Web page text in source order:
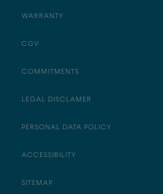
WARRANTY
CGV
COMMITMENTS
LEGAL DISCLAMER
PERSONAL DATA POLICY
ACCESSIBILITY
SITEMAP